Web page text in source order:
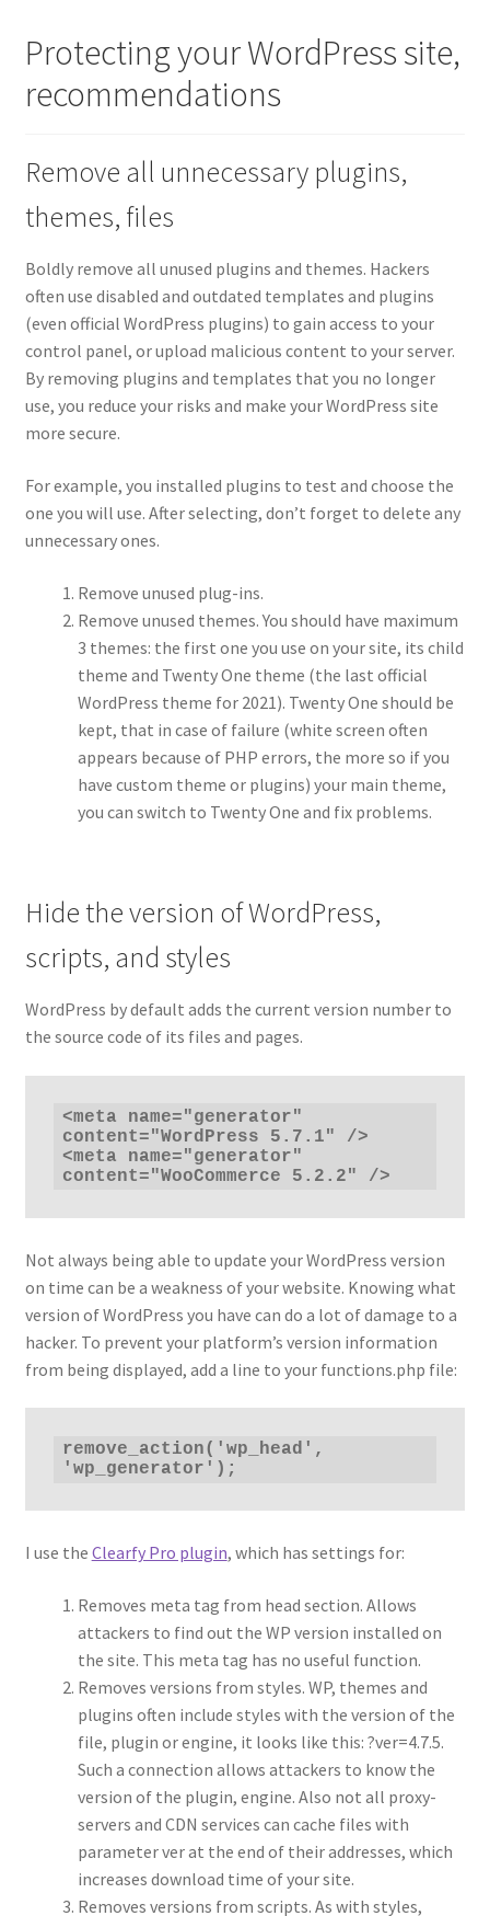
Protecting your WordPress site,
recommendations
Remove all unnecessary plugins,
themes, files
Boldly remove all unused plugins and themes. Hackers
often use disabled and outdated templates and plugins
(even official WordPress plugins) to gain access to your
control panel, or upload malicious content to your server.
By removing plugins and templates that you no longer
use, you reduce your risks and make your WordPress site
more secure.
For example, you installed plugins to test and choose the
one you will use. After selecting, don’t forget to delete any
unnecessary ones.
Remove unused plug-ins.
Remove unused themes. You should have maximum
3 themes: the first one you use on your site, its child
theme and Twenty One theme (the last official
WordPress theme for 2021). Twenty One should be
kept, that in case of failure (white screen often
appears because of PHP errors, the more so if you
have custom theme or plugins) your main theme,
you can switch to Twenty One and fix problems.
Hide the version of WordPress,
scripts, and styles
WordPress by default adds the current version number to
the source code of its files and pages.
<meta name="generator"
content="WordPress 5.7.1" />
<meta name="generator"
content="WooCommerce 5.2.2" />
Not always being able to update your WordPress version
on time can be a weakness of your website. Knowing what
version of WordPress you have can do a lot of damage to a
hacker. To prevent your platform’s version information
from being displayed, add a line to your functions.php file:
remove_action('wp_head',
'wp_generator');
I use the Clearfy Pro plugin, which has settings for:
Removes meta tag from head section. Allows
attackers to find out the WP version installed on
the site. This meta tag has no useful function.
Removes versions from styles. WP, themes and
plugins often include styles with the version of the
file, plugin or engine, it looks like this: ?ver=4.7.5.
Such a connection allows attackers to know the
version of the plugin, engine. Also not all proxy-
servers and CDN services can cache files with
parameter ver at the end of their addresses, which
increases download time of your site.
Removes versions from scripts. As with styles,